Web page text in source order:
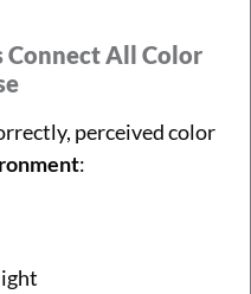
All Color
perceived color
: